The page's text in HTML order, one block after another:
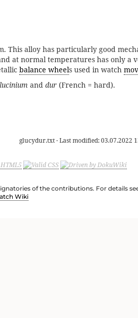
This alloy has particularly good
at normal temperatures has only a
balance wheels used in watch
and dur (French = hard).
glucydur.txt· Last modified:03.07.2022
of the contributions. For details
Wiki